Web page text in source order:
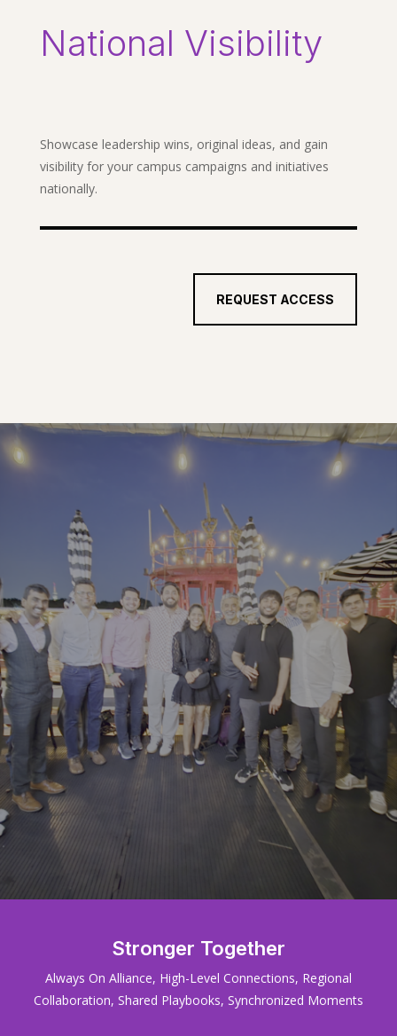
National Visibility
Showcase leadership wins, original ideas, and gain
visibility for your campus campaigns and initiatives
nationally.
REQUEST ACCESS
Stronger Together
Always On Alliance, High-Level Connections, Regional
Collaboration, Shared Playbooks, Synchronized Moments